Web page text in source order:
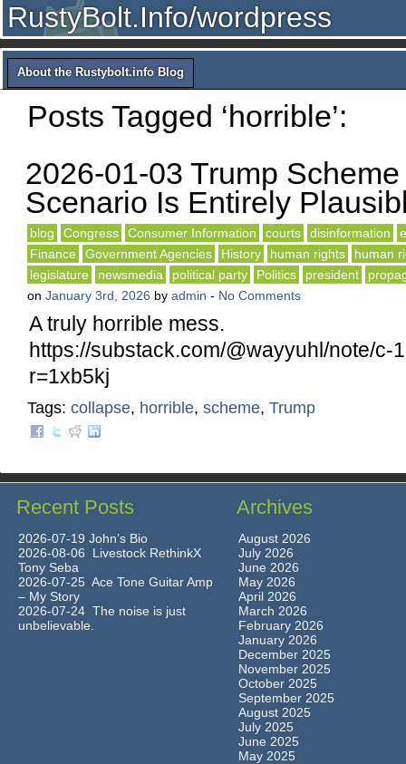
RustyBolt.Info/wordpress
About the Rustybolt.info Blog
Posts Tagged ‘horrible’:
2026-01-03 Trump
Scenario Is Entirely
blog Congress Consumer Information courts disinformation
Finance
Government Agencies History human rights
human
legislature
newsmedia political party Politics president
on January 3rd, 2026 by admin - No Comments
A truly horrible mess.
https://substack.com/@wayyuhl/note/c-
r=1xb5kj
Tags: collapse, horrible, scheme, Trump
Recent Posts
2026-07-19 John’s Bio
2026-08-06 Livestock RethinkX
Tony Seba
2026-07-25 Ace Tone Guitar Amp
– My Story
2026-07-24 The noise is just
unbelievable.
Archives
August 2026
July 2026
June 2026
May 2026
April 2026
March 2026
February 2026
January 2026
December 2025
November 2025
October 2025
September 2025
August 2025
July 2025
June 2025
May 2025